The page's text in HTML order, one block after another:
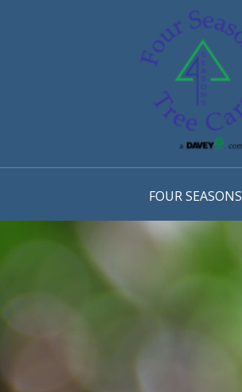
FOUR SEASONS
OUR STORY
OUR TEAM